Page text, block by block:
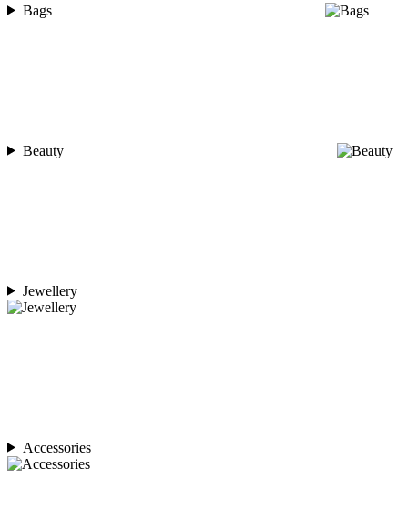
Bags
Beauty
Jewellery
Accessories